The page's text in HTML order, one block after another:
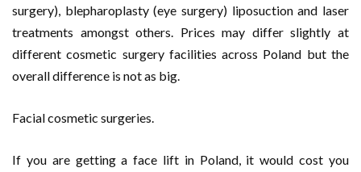
surgery), blepharoplasty (eye surgery) liposuction and laser
treatments amongst others. Prices may differ slightly at
different cosmetic surgery facilities across Poland but the
overall difference is not as big.
Facial cosmetic surgeries.
If you are getting a face lift in Poland, it would cost you